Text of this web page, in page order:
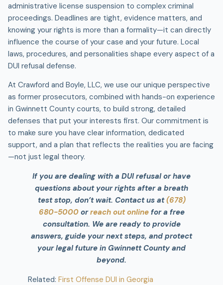
administrative license suspension to complex criminal
proceedings. Deadlines are tight, evidence matters, and
knowing your rights is more than a formality—it can directly
influence the course of your case and your future. Local
laws, procedures, and personalities shape every aspect of a
DUI refusal defense.
At Crawford and Boyle, LLC, we use our unique perspective
as former prosecutors, combined with hands-on experience
in Gwinnett County courts, to build strong, detailed
defenses that put your interests first. Our commitment is
to make sure you have clear information, dedicated
support, and a plan that reflects the realities you are facing
—not just legal theory.
If you are dealing with a DUI refusal or have
questions about your rights after a breath
test stop, don’t wait. Contact us at(678)
680-5000orreach out onlinefor a free
consultation. We are ready to provide
answers, guide your next steps, and protect
your legal future in Gwinnett County and
beyond.
Related: First Offense DUI in Georgia